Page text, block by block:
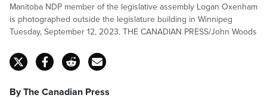
Manitoba NDP member of the legislative assembly Logan Oxenham
is photographed outside the legislature building in Winnipeg
Tuesday, September 12, 2023. THE CANADIAN PRESS/John Woods
By The Canadian Press